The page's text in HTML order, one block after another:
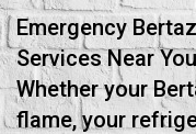
Emergency
Services Near You
Whether your
flame, your